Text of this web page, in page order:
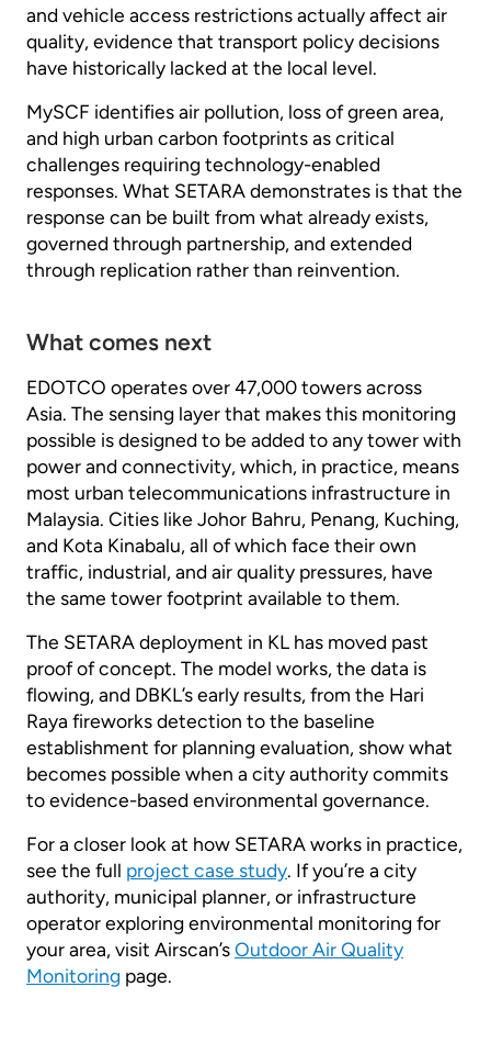
and vehicle access restrictions actually affect air
quality, evidence that transport policy decisions
have historically lacked at the local level.
MySCF identifies air pollution, loss of green area,
and high urban carbon footprints as critical
challenges requiring technology-enabled
responses. What SETARA demonstrates is that the
response can be built from what already exists,
governed through partnership, and extended
through replication rather than reinvention.
What comes next
EDOTCO operates over 47,000 towers across
Asia. The sensing layer that makes this monitoring
possible is designed to be added to any tower with
power and connectivity, which, in practice, means
most urban telecommunications infrastructure in
Malaysia. Cities like Johor Bahru, Penang, Kuching,
and Kota Kinabalu, all of which face their own
traffic, industrial, and air quality pressures, have
the same tower footprint available to them.
The SETARA deployment in KL has moved past
proof of concept. The model works, the data is
flowing, and DBKL’s early results, from the Hari
Raya fireworks detection to the baseline
establishment for planning evaluation, show what
becomes possible when a city authority commits
to evidence-based environmental governance.
For a closer look at how SETARA works in practice,
see the full project case study. If you’re a city
authority, municipal planner, or infrastructure
operator exploring environmental monitoring for
your area, visit Airscan’sOutdoor Air Quality
Monitoring page.